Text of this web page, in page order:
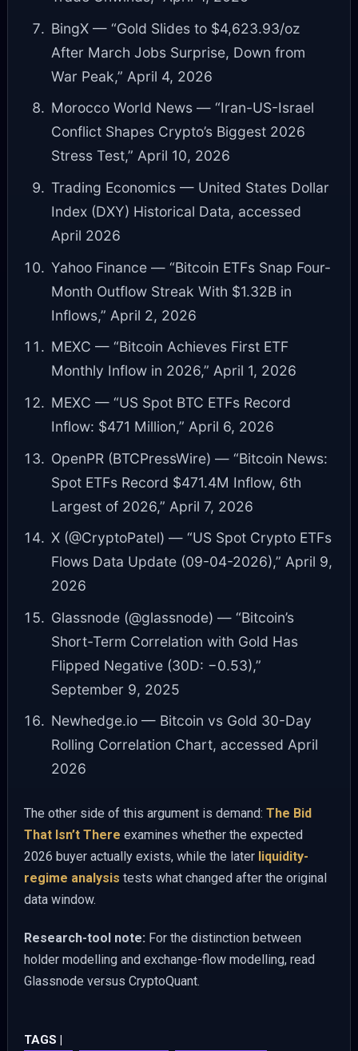
BingX — “Gold Slides to $4,623.93/oz
After March Jobs Surprise, Down from
War Peak,” April 4, 2026
Morocco World News — “Iran-US-Israel
Conflict Shapes Crypto’s Biggest 2026
Stress Test,” April 10, 2026
Trading Economics — United States Dollar
Index (DXY) Historical Data, accessed
April 2026
Yahoo Finance — “Bitcoin ETFs Snap Four-
Month Outflow Streak With $1.32B in
Inflows,” April 2, 2026
MEXC — “Bitcoin Achieves First ETF
Monthly Inflow in 2026,” April 1, 2026
MEXC — “US Spot BTC ETFs Record
Inflow: $471 Million,” April 6, 2026
OpenPR (BTCPressWire) — “Bitcoin News:
Spot ETFs Record $471.4M Inflow, 6th
Largest of 2026,” April 7, 2026
X (@CryptoPatel) — “US Spot Crypto ETFs
Flows Data Update (09-04-2026),” April 9,
2026
Glassnode (@glassnode) — “Bitcoin’s
Short-Term Correlation with Gold Has
Flipped Negative (30D: −0.53),”
September 9, 2025
Newhedge.io — Bitcoin vs Gold 30-Day
Rolling Correlation Chart, accessed April
2026
The other side of this argument is demand: The Bid
That Isn’t There examines whether the expected
2026 buyer actually exists, while the later liquidity-
regime analysis tests what changed after the original
data window.
Research-tool note: For the distinction between
holder modelling and exchange-flow modelling, read
Glassnode versus CryptoQuant.
TAGS |